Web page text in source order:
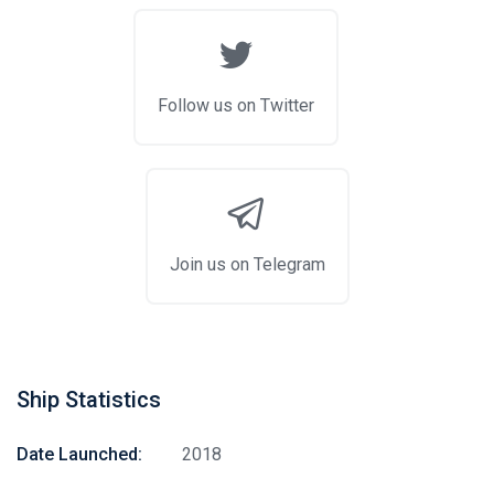
Follow us on Twitter
Join us on Telegram
Ship Statistics
Date Launched:
2018